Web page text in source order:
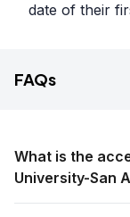
date of their
FAQs
What is the
University-San